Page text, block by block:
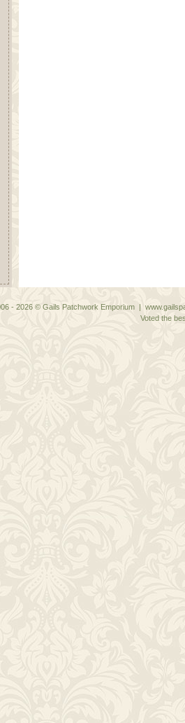
- 2026 © Gails Patchwork Emporium |
Voted the